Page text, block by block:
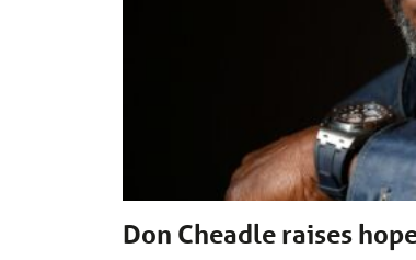
Don Cheadle raises